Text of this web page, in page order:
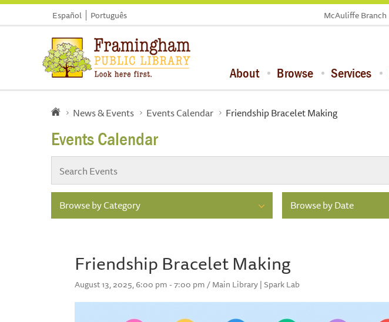
Español Português McAuliffe Branch
About Browse Services
News & Events Events Calendar Friendship Bracelet Making
Events Calendar
Browse by Category Browse by Date
Friendship Bracelet Making
August 13, 2025, 6:00 pm - 7:00 pm / Main Library | Spark Lab